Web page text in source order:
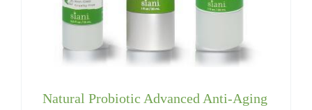
Natural Probiotic Advanced Anti-Aging